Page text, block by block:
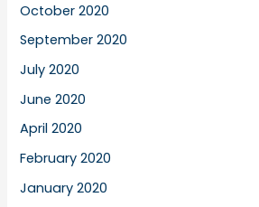
October 2020
September 2020
July 2020
June 2020
April 2020
February 2020
January 2020